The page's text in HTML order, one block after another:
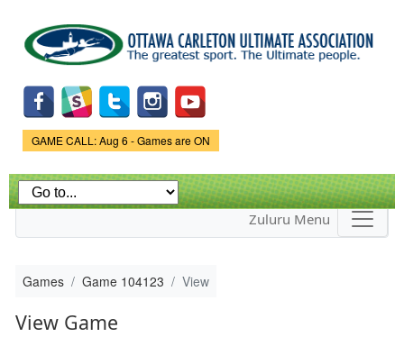
main
content
Game Status.
GAME CALL: Aug 6 - Games are ON
Zuluru Menu
Games Game 104123 View
View Game